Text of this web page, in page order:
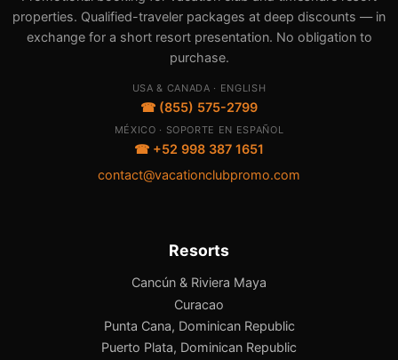
properties. Qualified-traveler packages at deep discounts — in
exchange for a short resort presentation. No obligation to
purchase.
USA & CANADA · ENGLISH
☎ (855) 575-2799
MÉXICO · SOPORTE EN ESPAÑOL
☎ +52 998 387 1651
contact@vacationclubpromo.com
Resorts
Cancún & Riviera Maya
Curacao
Punta Cana, Dominican Republic
Puerto Plata, Dominican Republic